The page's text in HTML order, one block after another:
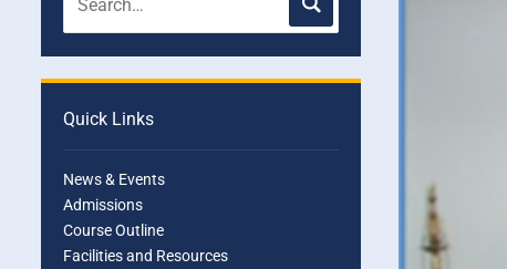
Quick Links
News & Events
Admissions
Course Outline
Facilities and Resources